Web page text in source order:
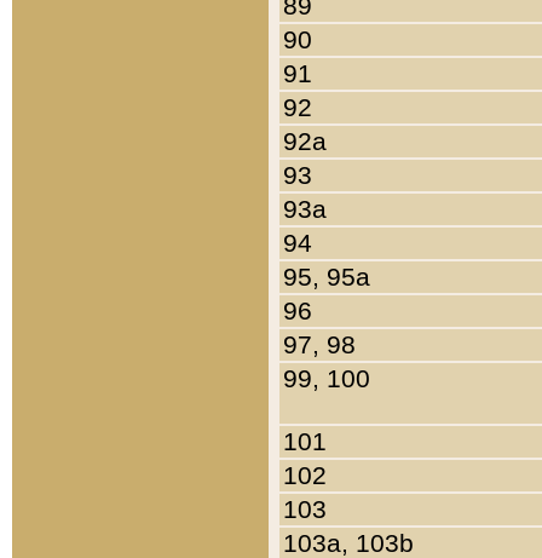
90
91
92
92a
93
93a
94
95, 95a
96
97, 98
99, 100
101
102
103
103a, 103b